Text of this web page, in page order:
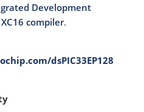
Development
XC16 compiler.
dsPIC33EP128